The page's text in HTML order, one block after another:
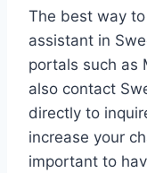
The best way
assistant in
portals such as
also contact
directly to
increase your
important to